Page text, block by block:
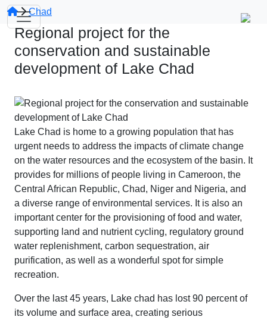
Chad
Regional project for the
conservation and sustainable
development of Lake Chad
Lake Chad is home to a growing population that has
urgent needs to address the impacts of climate change
on the water resources and the ecosystem of the basin. It
provides for millions of people living in Cameroon, the
Central African Republic, Chad, Niger and Nigeria, and
a diverse range of environmental services. It is also an
important center for the provisioning of food and water,
supporting land and nutrient cycling, regulatory ground
water replenishment, carbon sequestration, air
purification, as well as a wonderful spot for simple
recreation.
Over the last 45 years, Lake chad has lost 90 percent of
its volume and surface area, creating serious